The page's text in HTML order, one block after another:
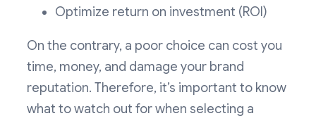
Optimize return on investment (ROI)
On the contrary, a poor choice can cost you
time, money, and damage your brand
reputation. Therefore, it’s important to know
what to watch out for when selecting a